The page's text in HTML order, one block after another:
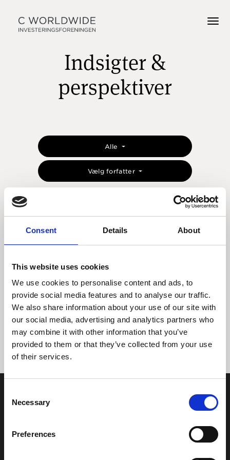
Consent Details About
This website uses cookies
We use cookies to personalise content and ads, to
provide social media features and to analyse our traffic.
We also share information about your use of our site with
our social media, advertising and analytics partners who
may combine it with other information that you’ve
provided to them or that they’ve collected from your use
of their services.
Selection
Necessary
Preferences
Indsigter &
perspektiver
Alle
Vælg forfatter
Tidligere Næste